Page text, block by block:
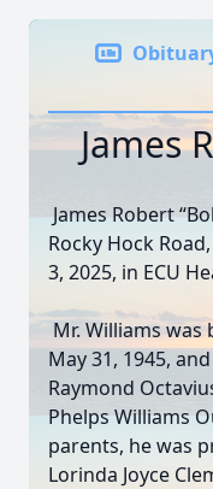
James
James Robert
Rocky Hock
3, 2025, in ECU
Mr. Williams
May 31, 1945,
Raymond
Phelps Williams
parents, he was
Lorinda Joyce